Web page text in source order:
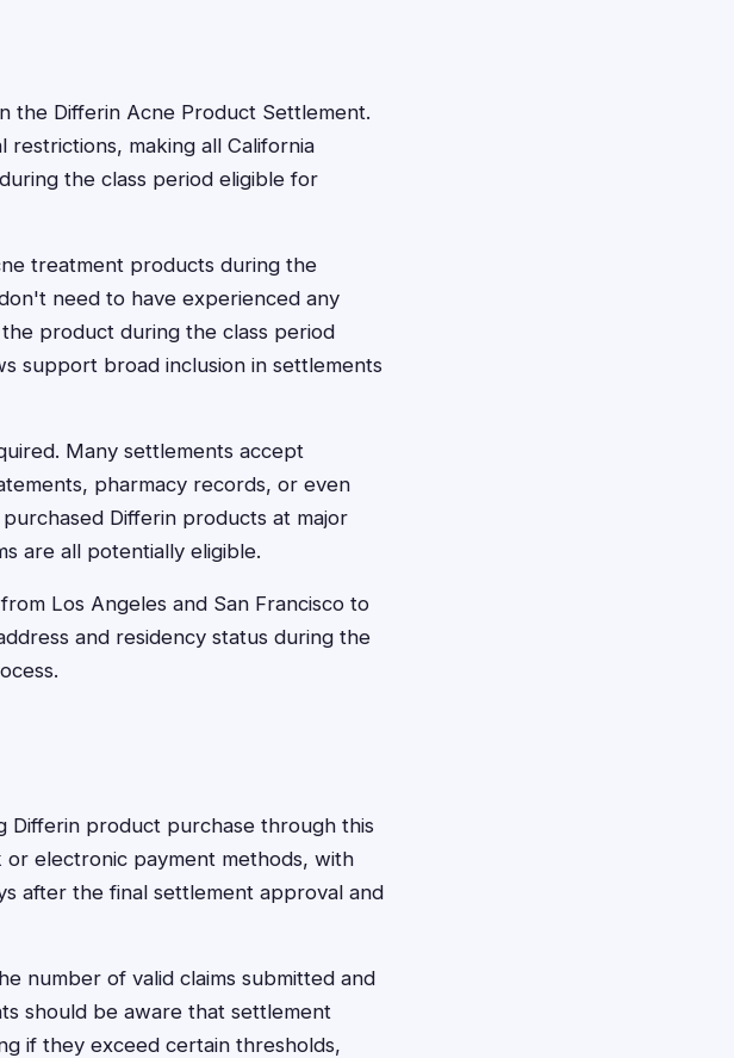
the Differin Acne Product Settlement.
making all California
the class period eligible for
treatment products during the
need to have experienced any
product during the class period
support broad inclusion in settlements
Many settlements accept
pharmacy records, or even
Differin products at major
are all potentially eligible.
Los Angeles and San Francisco to
and residency status during the
Differin product purchase through this
electronic payment methods, with
after the final settlement approval and
number of valid claims submitted and
should be aware that settlement
if they exceed certain thresholds,